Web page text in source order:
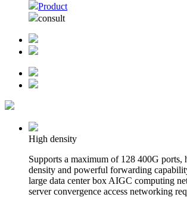
Product
consult
High density
Supports a maximum of 128 400G ports,
density and powerful forwarding
large data center box AIGC computing
server convergence access networking